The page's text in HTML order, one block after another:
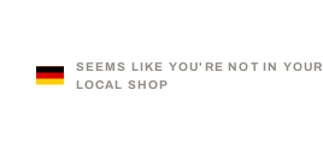
SEEMS LIKE YOU'RE NOT IN YOUR
LOCAL SHOP